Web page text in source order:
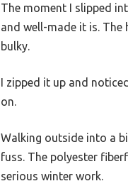
The moment I slipped
and well-made it is.
bulky.
I zipped it up and
on.
Walking outside into a
fuss. The polyester
serious winter work.